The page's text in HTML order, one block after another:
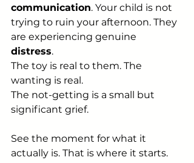
communication. Your child is not
trying to ruin your afternoon. They
are experiencing genuine
distress.
The toy is real to them. The
wanting is real.
The not-getting is a small but
significant grief.
See the moment for what it
actually is. That is where it starts.